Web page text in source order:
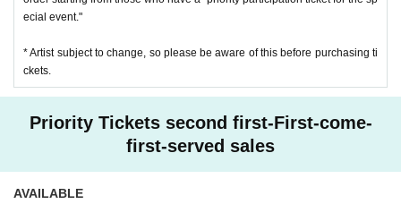
ecial event."
* Artist subject to change, so please be aware of this before purchasing ti
ckets.
Priority Tickets second first-First-come-
first-served sales
AVAILABLE